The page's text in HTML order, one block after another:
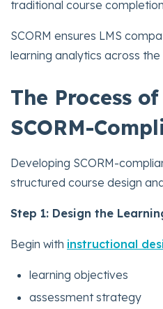
traditional course
SCORM ensures LMS
learning analytics across
The Process
SCORM-
Developing SCORM-
structured course design
Step 1: Design the
Begin with instructional
learning objectives
assessment strategy